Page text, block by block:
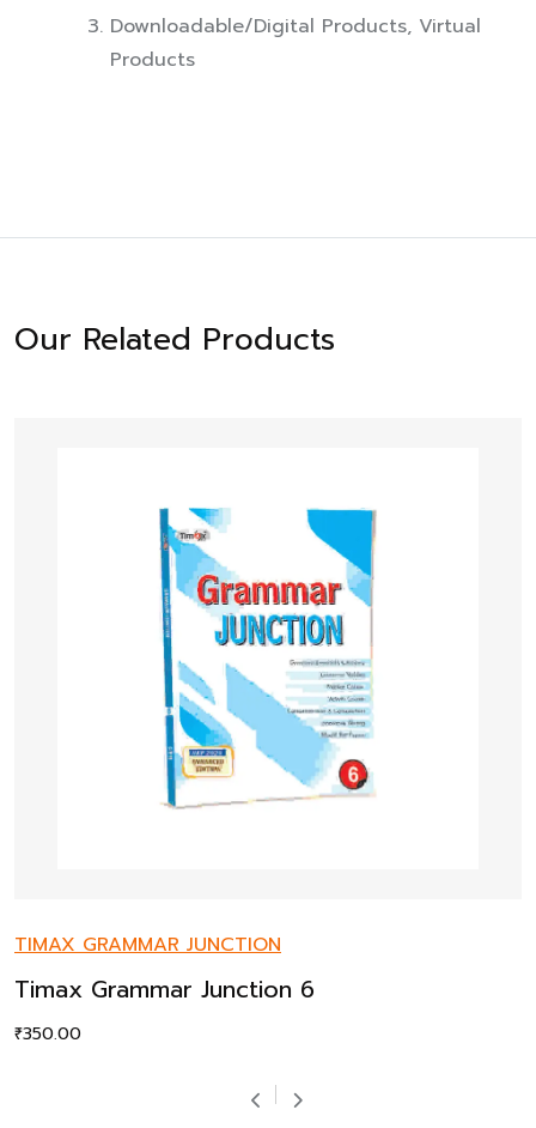
Downloadable/Digital Products, Virtual
Products
Our Related Products
TIMAX GRAMMAR JUNCTION
Timax Grammar Junction 6
₹350.00